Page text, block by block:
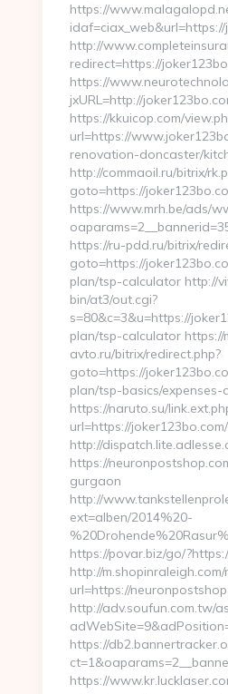
https://
http://
redirect=https://
https://
jxURL=http://
https://kkuicop.com/
url=https://
renovation-doncaster/
http://commaoil.ru/bitrix/
goto=https://
https://www.mrh.be/ads/
https://ru-pdd.ru/bitrix/
goto=https://
plan/tsp-calculator http://
bin/at3/out.cgi?
s=80&c=3&u=https://
plan/tsp-calculator https://
avto.ru/bitrix/redirect.php?
goto=https://
plan/tsp-basics/
https://naruto.su/
url=https://
http://
https://
gurgaon
http://
ext=alben/2014%20-
https://povar.biz/go/
http://
url=https://
http://adv.soufun.com.tw/
https://
https://